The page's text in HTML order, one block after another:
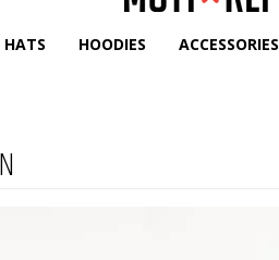
HATS HOODIES ACCESSORIES